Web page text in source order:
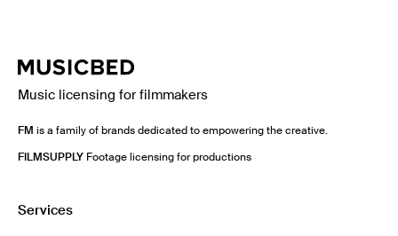
Music licensing for filmmakers
FM is a family of brands dedicated to empowering the creative.
FILMSUPPLY Footage licensing for productions
Services